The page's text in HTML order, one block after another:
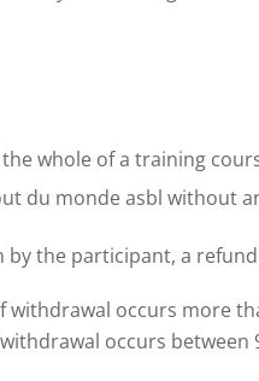
whole of a training
du monde asbl without
by the participant, a
withdrawal occurs more
occurs between